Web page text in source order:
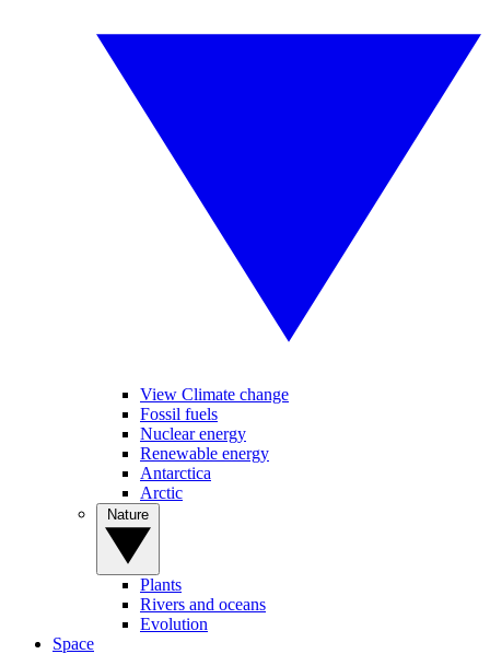
View Climate change
Fossil fuels
Nuclear energy
Renewable energy
Antarctica
Arctic
Plants
Rivers and oceans
Evolution
Space